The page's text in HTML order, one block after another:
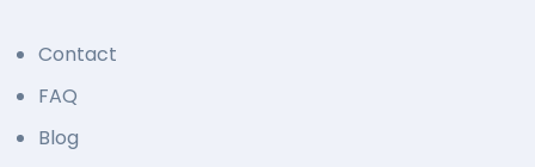
Contact
FAQ
Blog